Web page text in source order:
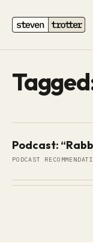
Podcast:
PODCAST